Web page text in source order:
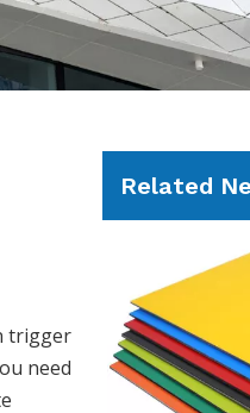
trigger
need
Related